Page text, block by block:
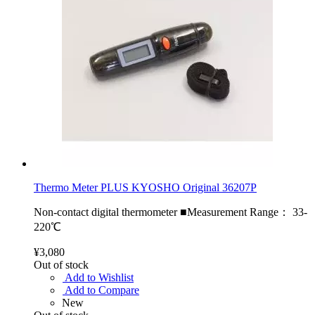
Thermo Meter PLUS KYOSHO Original 36207P
Non-contact digital thermometer ■Measurement Range： 33-
220℃
¥3,080
Out of stock
Add to Wishlist
Add to Compare
New